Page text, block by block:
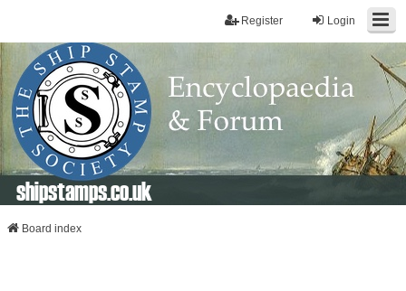
Login
Register
shipstamps.co.uk
Board index